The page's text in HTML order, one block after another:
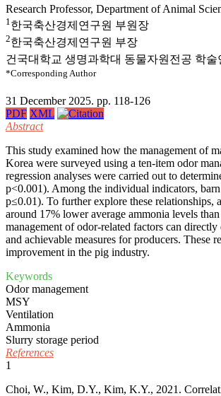
Research Professor, Department of Animal
1 한국축산경제연구원 부원장
2한국축산경제연구원 부장
건국대학교 생명과학대 동물자원전공 학술
*Corresponding Author
31 December 2025. pp. 118-126
PDF XML
Abstract
This study examined how the management of
Korea were surveyed using a ten-item odor
regression analyses were carried out to
p<0.001). Among the individual indicators,
p≤0.01). To further explore these relationships,
around 17% lower average ammonia levels
management of odor-related factors can
and achievable measures for producers. These
improvement in the pig industry.
Keywords
Odor management
MSY
Ventilation
Ammonia
Slurry storage period
References
1
Choi, W., Kim, D.Y., Kim, K.Y., 2021.